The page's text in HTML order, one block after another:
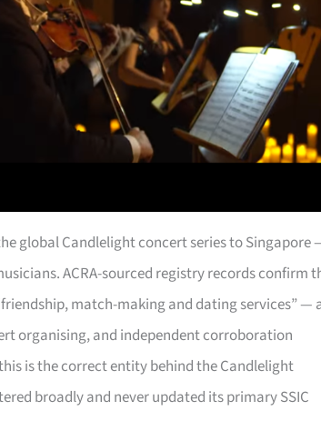
global Candlelight concert series to Singapore
ACRA-sourced registry records confirm
match-making and dating services” —
organising, and independent corroboration
is the correct entity behind the Candlelight
broadly and never updated its primary SSIC